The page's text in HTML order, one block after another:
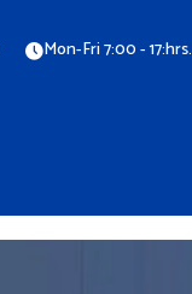
Mon-Fri 7:00 - 17:hrs.